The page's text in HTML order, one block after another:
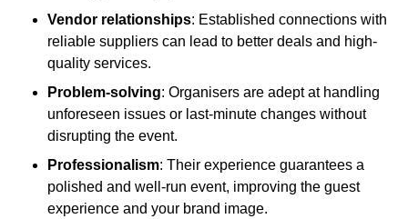
Vendor relationships: Established connections with
reliable suppliers can lead to better deals and high-
quality services.
Problem-solving: Organisers are adept at handling
unforeseen issues or last-minute changes without
disrupting the event.
Professionalism: Their experience guarantees a
polished and well-run event, improving the guest
experience and your brand image.